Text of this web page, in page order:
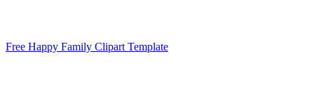
Free Happy Family Clipart Template